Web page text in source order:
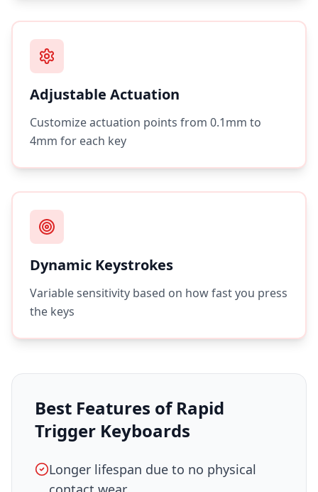
Adjustable Actuation
Customize actuation points from 0.1mm to
4mm for each key
Dynamic Keystrokes
Variable sensitivity based on how fast you press
the keys
Best Features of Rapid
Trigger Keyboards
Longer lifespan due to no physical